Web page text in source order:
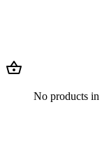
No products in